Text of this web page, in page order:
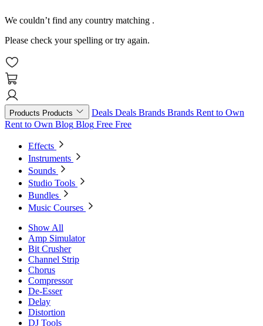
We couldn’t find any country matching .
Please check your spelling or try again.
Products Products Deals Deals Brands Brands Rent to Own
Rent to Own Blog Blog Free Free
Effects
Instruments
Sounds
Studio Tools
Bundles
Music Courses
Show All
Amp Simulator
Bit Crusher
Channel Strip
Chorus
Compressor
De-Esser
Delay
Distortion
DJ Tools